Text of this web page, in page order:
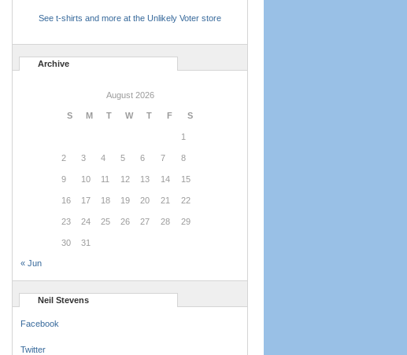
See t-shirts and more at the Unlikely Voter store
Archive
August 2026
S M T W T F S
1
2 3 4 5 6 7 8
9 10 11 12 13 14 15
16 17 18 19 20 21 22
23 24 25 26 27 28 29
30 31
« Jun
Neil Stevens
Facebook
Twitter